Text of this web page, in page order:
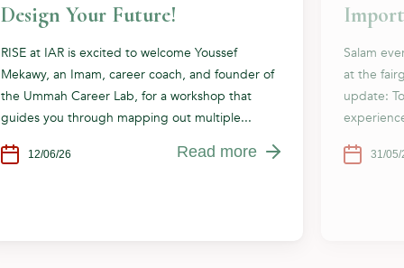
Design Your Future!
RISE at IAR is excited to welcome Youssef
Mekawy, an Imam, career coach, and founder of
the Ummah Career Lab, for a workshop that
guides you through mapping out multiple...
12/06/26 Read more
Salam
at the
update:
31/05/